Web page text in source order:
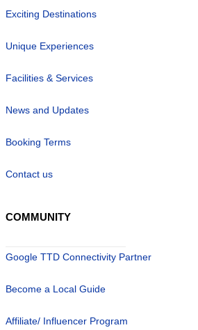
Exciting Destinations
Unique Experiences
Facilities & Services
News and Updates
Booking Terms
Contact us
COMMUNITY
Google TTD Connectivity Partner
Become a Local Guide
Affiliate/ Influencer Program